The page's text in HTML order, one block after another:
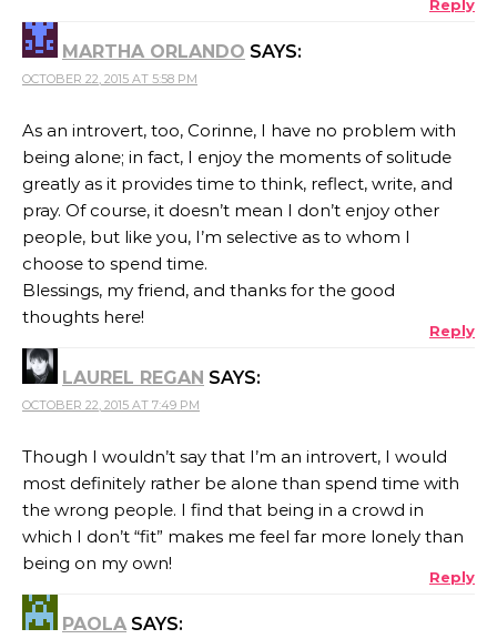
Reply
MARTHA ORLANDO SAYS:
OCTOBER 22, 2015 AT 5:58 PM
As an introvert, too, Corinne, I have no problem with
being alone; in fact, I enjoy the moments of solitude
greatly as it provides time to think, reflect, write, and
pray. Of course, it doesn’t mean I don’t enjoy other
people, but like you, I’m selective as to whom I
choose to spend time.
Blessings, my friend, and thanks for the good
thoughts here!
Reply
LAUREL REGAN SAYS:
OCTOBER 22, 2015 AT 7:49 PM
Though I wouldn’t say that I’m an introvert, I would
most definitely rather be alone than spend time with
the wrong people. I find that being in a crowd in
which I don’t “fit” makes me feel far more lonely than
being on my own!
Reply
PAOLA SAYS: